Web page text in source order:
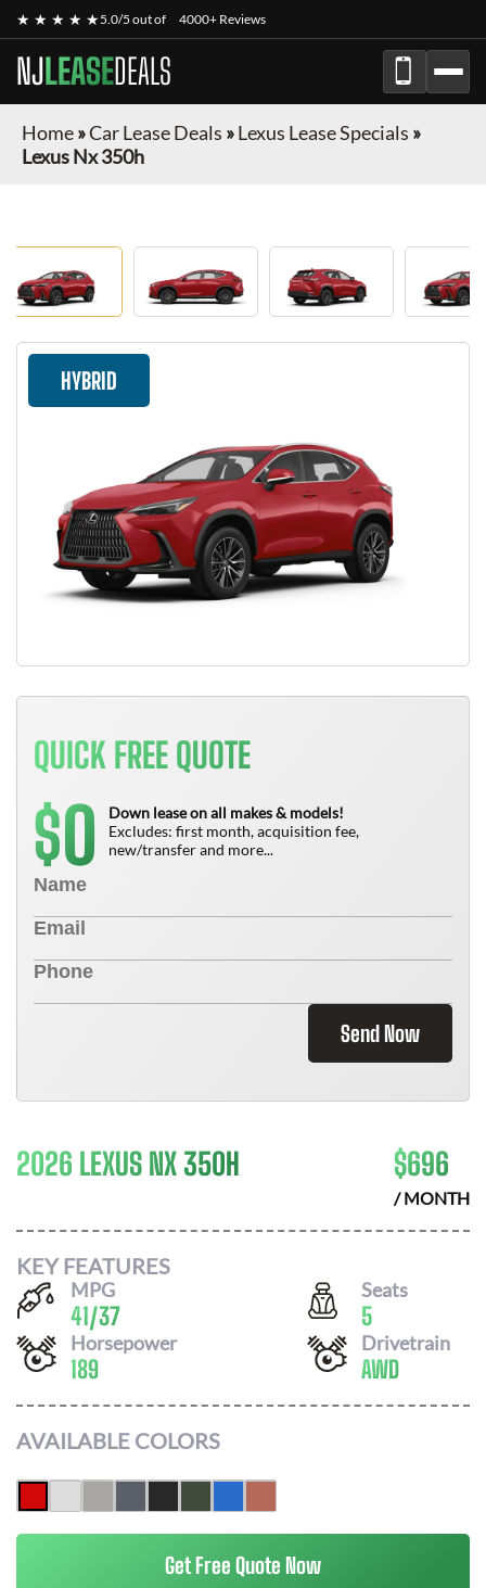
★ ★ ★ ★ ★5.0/5 out of 4000+ Reviews
NJLEASEDEALS
Home»Car Lease Deals »Lexus Lease Specials »
Lexus Nx 350h
HYBRID
QUICK FREE QUOTE
$0
Down lease on all makes & models!
Excludes: first month, acquisition fee,
new/transfer and more...
Send Now
2026 LEXUS NX 350H $696
/ MONTH
KEY FEATURES
MPG
41/37
Seats
5
Horsepower
189
Drivetrain
AWD
AVAILABLE COLORS
Get Free Quote Now